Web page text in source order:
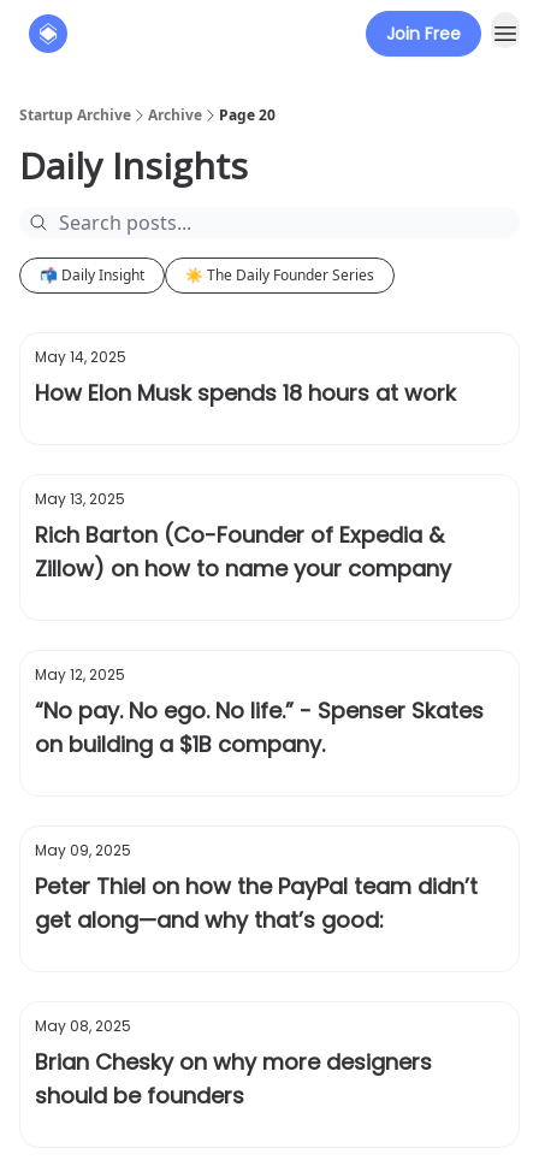
Join Free
Startup Archive Archive Page 20
Daily Insights
📬 Daily Insight ☀️ The Daily Founder Series
May 14, 2025
How Elon Musk spends 18 hours at work
May 13, 2025
Rich Barton (Co-Founder of Expedia &
Zillow) on how to name your company
May 12, 2025
“No pay. No ego. No life.” - Spenser Skates
on building a $1B company.
May 09, 2025
Peter Thiel on how the PayPal team didn’t
get along—and why that’s good:
May 08, 2025
Brian Chesky on why more designers
should be founders